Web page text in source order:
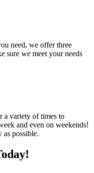
need, we offer three
sure we meet your needs
a variety of times to
and even on weekends!
as possible.